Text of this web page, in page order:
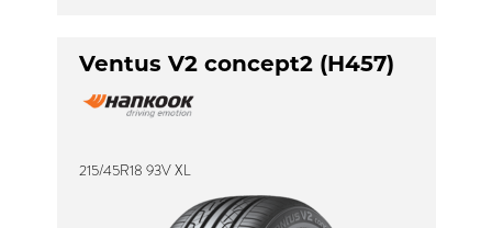
Ventus V2 concept2 (H457)
215/45R18 93V XL